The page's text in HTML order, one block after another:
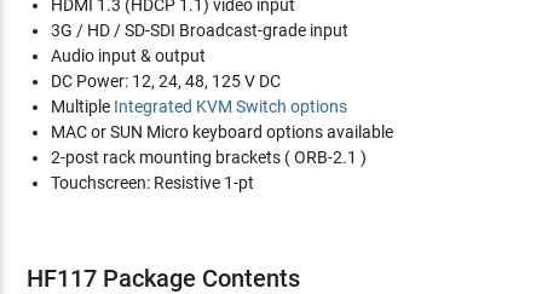
HDMI 1.3 (HDCP 1.1) video input
3G / HD / SD-SDI Broadcast-grade input
Audio input & output
DC Power: 12, 24, 48, 125 V DC
Multiple Integrated KVM Switch options
MAC or SUN Micro keyboard options available
2-post rack mounting brackets ( ORB-2.1 )
Touchscreen: Resistive 1-pt
HF117 Package Contents